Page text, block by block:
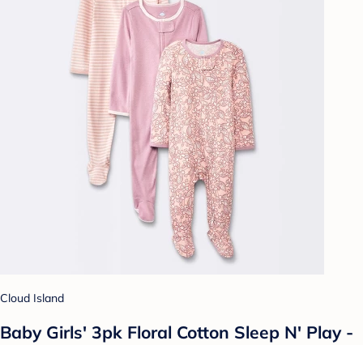
Cloud Island
Baby Girls' 3pk Floral Cotton Sleep N' Play -